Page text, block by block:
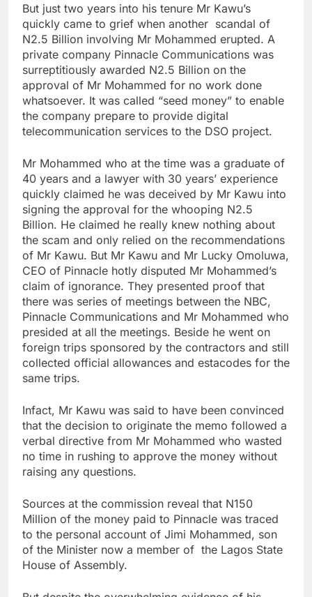
But just two years into his tenure Mr Kawu’s
quickly came to grief when another scandal of
N2.5 Billion involving Mr Mohammed erupted. A
private company Pinnacle Communications was
surreptitiously awarded N2.5 Billion on the
approval of Mr Mohammed for no work done
whatsoever. It was called “seed money” to enable
the company prepare to provide digital
telecommunication services to the DSO project.
Mr Mohammed who at the time was a graduate of
40 years and a lawyer with 30 years’ experience
quickly claimed he was deceived by Mr Kawu into
signing the approval for the whooping N2.5
Billion. He claimed he really knew nothing about
the scam and only relied on the recommendations
of Mr Kawu. But Mr Kawu and Mr Lucky Omoluwa,
CEO of Pinnacle hotly disputed Mr Mohammed’s
claim of ignorance. They presented proof that
there was series of meetings between the NBC,
Pinnacle Communications and Mr Mohammed who
presided at all the meetings. Beside he went on
foreign trips sponsored by the contractors and still
collected official allowances and estacodes for the
same trips.
Infact, Mr Kawu was said to have been convinced
that the decision to originate the memo followed a
verbal directive from Mr Mohammed who wasted
no time in rushing to approve the money without
raising any questions.
Sources at the commission reveal that N150
Million of the money paid to Pinnacle was traced
to the personal account of Jimi Mohammed, son
of the Minister now a member of the Lagos State
House of Assembly.